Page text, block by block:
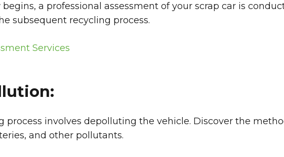
a professional assessment of your scrap car is
subsequent recycling process.
Services
process involves depolluting the vehicle. Discover the
and other pollutants.